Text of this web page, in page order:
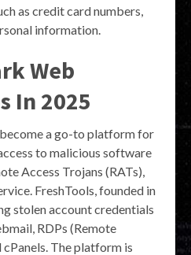
as credit card numbers,
information.
Web
In 2025
a go-to platform for
to malicious software
Access Trojans (RATs),
FreshTools, founded in
stolen account credentials
RDPs (Remote
The platform is